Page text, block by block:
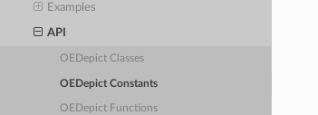
Examples
API
OEDepict Classes
OEDepict Constants
OEDepict Functions